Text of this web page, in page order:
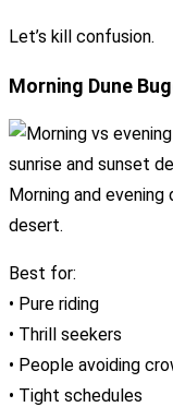
Let’s kill confusion.
Morning Dune
Morning and evening
desert.
Best for:
• Pure riding
• Thrill seekers
• People avoiding
• Tight schedules